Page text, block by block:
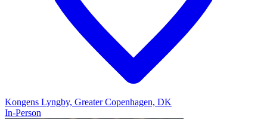
Kongens Lyngby, Greater Copenhagen, DK
In-Person